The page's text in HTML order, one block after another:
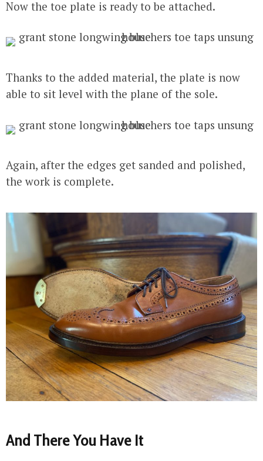
Now the toe plate is ready to be attached.
Thanks to the added material, the plate is now
able to sit level with the plane of the sole.
Again, after the edges get sanded and polished,
the work is complete.
And There You Have It